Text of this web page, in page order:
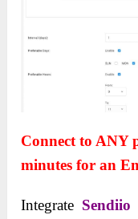
Connect to ANY
minutes for an
Integrate Sendiio